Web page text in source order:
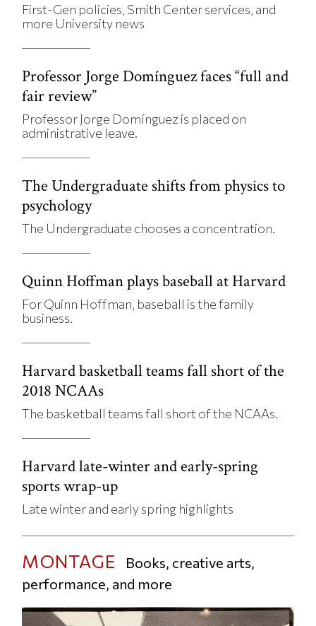
First-Gen policies, Smith Center services, and
more University news
Professor Jorge Domínguez faces “full and
fair review”
Professor Jorge Domínguez is placed on
administrative leave.
The Undergraduate shifts from physics to
psychology
The Undergraduate chooses a concentration.
Quinn Hoffman plays baseball at Harvard
For Quinn Hoffman, baseball is the family
business.
Harvard basketball teams fall short of the
2018 NCAAs
The basketball teams fall short of the NCAAs.
Harvard late-winter and early-spring
sports wrap-up
Late winter and early spring highlights
MONTAGE
Books, creative arts,
performance, and more